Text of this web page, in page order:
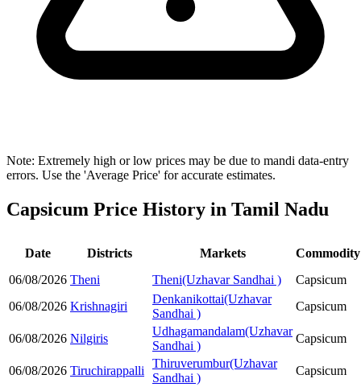
Note: Extremely high or low prices may be due to mandi data-entry
errors. Use the 'Average Price' for accurate estimates.
Capsicum Price History in Tamil Nadu
Date Districts Markets
Commodity
06/08/2026 Theni Theni(Uzhavar Sandhai )
Capsicum
06/08/2026 Krishnagiri
Denkanikottai(Uzhavar
Sandhai )
Capsicum
06/08/2026 Nilgiris
Udhagamandalam(Uzhavar
Sandhai )
Capsicum
06/08/2026 Tiruchirappalli
Thiruverumbur(Uzhavar
Sandhai )
Capsicum